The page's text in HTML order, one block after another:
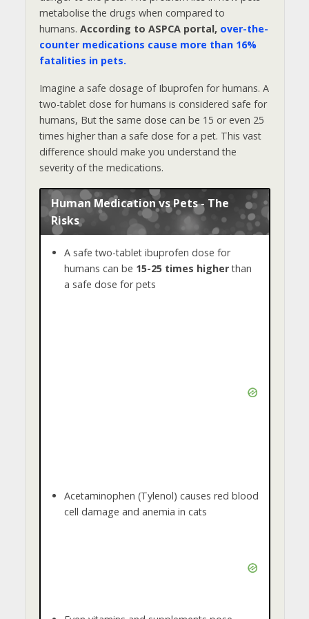
metabolise the drugs when compared to
humans. According to ASPCA portal, over-the-
counter medications cause more than 16%
fatalities in pets.
Imagine a safe dosage of Ibuprofen for humans. A
two-tablet dose for humans is considered safe for
humans, But the same dose can be 15 or even 25
times higher than a safe dose for a pet. This vast
difference should make you understand the
severity of the medications.
Human Medication vs Pets - The
Risks
A safe two-tablet ibuprofen dose for
humans can be 15-25 times higherthan
a safe dose for pets
Acetaminophen (Tylenol) causes red blood
cell damage and anemia in cats